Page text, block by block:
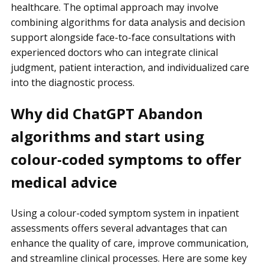
healthcare. The optimal approach may involve
combining algorithms for data analysis and decision
support alongside face-to-face consultations with
experienced doctors who can integrate clinical
judgment, patient interaction, and individualized care
into the diagnostic process.
Why did ChatGPT Abandon
algorithms and start using
colour-coded symptoms to offer
medical advice
Using a colour-coded symptom system in inpatient
assessments offers several advantages that can
enhance the quality of care, improve communication,
and streamline clinical processes. Here are some key